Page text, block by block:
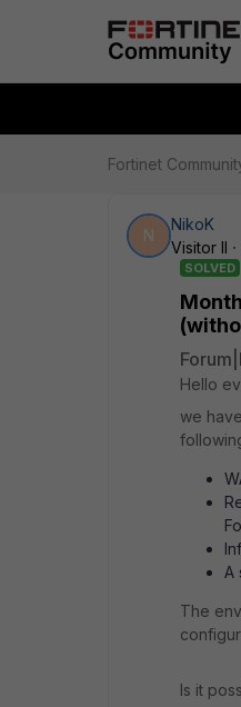
Fortinet
N
NikoK
Visitor II
SOLVED
Hello
we
A
The
Is it